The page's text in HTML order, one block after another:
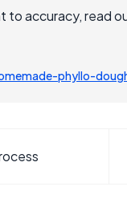
to accuracy, read
phyllo-